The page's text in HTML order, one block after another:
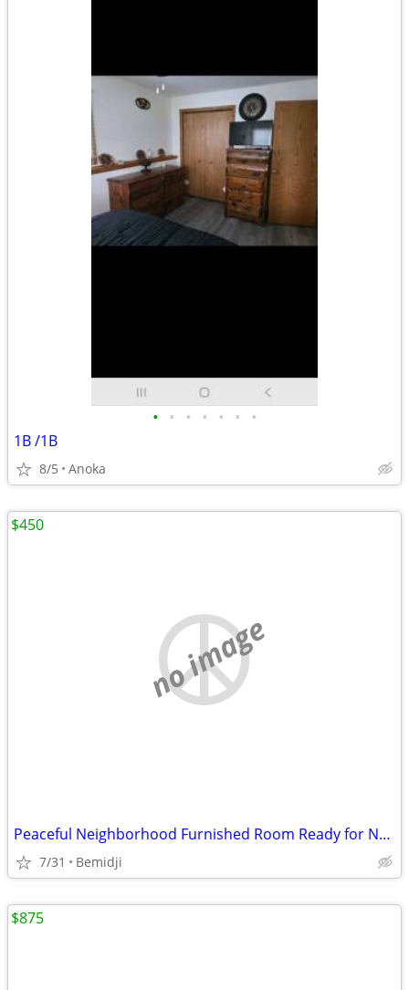
• • • • • • •
1B /1B
8/5 Anoka
no image
Peaceful Neighborhood Furnished Room Ready for New Resident
7/31 Bemidji
$450
$875